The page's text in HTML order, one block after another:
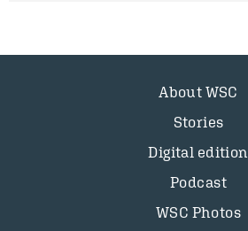
About WSC
Stories
Digital edition
Podcast
WSC Photos